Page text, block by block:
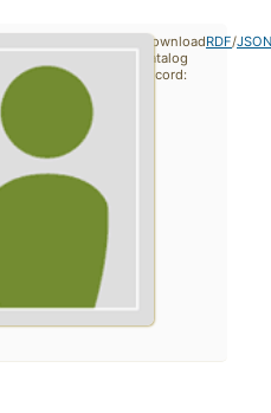
Download
catalog
record:
RDF/JSON